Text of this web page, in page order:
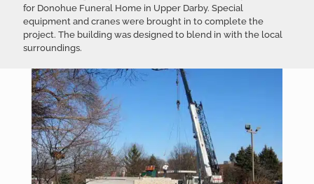
for Donohue Funeral Home in Upper Darby. Special
equipment and cranes were brought in to complete the
project. The building was designed to blend in with the local
surroundings.